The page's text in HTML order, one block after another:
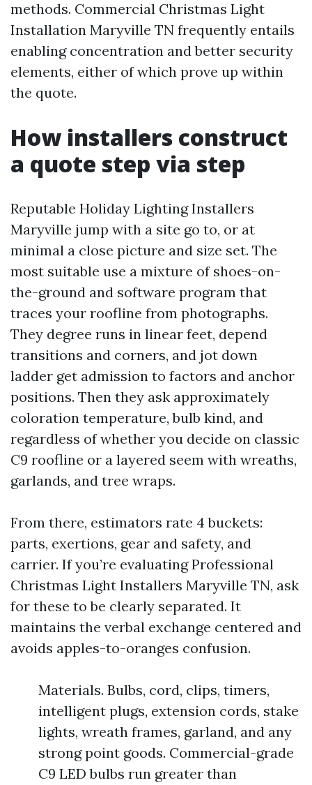
methods. Commercial Christmas Light
Installation Maryville TN frequently entails
enabling concentration and better security
elements, either of which prove up within
the quote.
How installers construct
a quote step via step
Reputable Holiday Lighting Installers
Maryville jump with a site go to, or at
minimal a close picture and size set. The
most suitable use a mixture of shoes-on-
the-ground and software program that
traces your roofline from photographs.
They degree runs in linear feet, depend
transitions and corners, and jot down
ladder get admission to factors and anchor
positions. Then they ask approximately
coloration temperature, bulb kind, and
regardless of whether you decide on classic
C9 roofline or a layered seem with wreaths,
garlands, and tree wraps.
From there, estimators rate 4 buckets:
parts, exertions, gear and safety, and
carrier. If you’re evaluating Professional
Christmas Light Installers Maryville TN, ask
for these to be clearly separated. It
maintains the verbal exchange centered and
avoids apples-to-oranges confusion.
Materials. Bulbs, cord, clips, timers,
intelligent plugs, extension cords, stake
lights, wreath frames, garland, and any
strong point goods. Commercial-grade
C9 LED bulbs run greater than